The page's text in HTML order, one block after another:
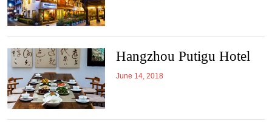
Hangzhou Putigu Hotel
June 14, 2018